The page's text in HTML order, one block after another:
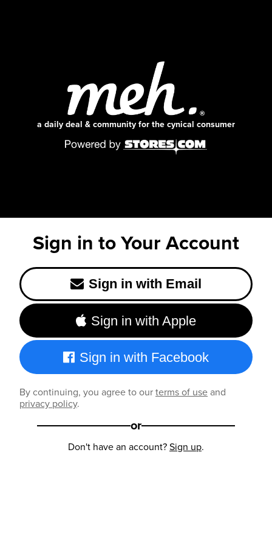
a daily deal & community for the cynical consumer
Sign in to Your Account
Sign in with Email
Sign in with Apple
Sign in with Facebook
By continuing, you agree to ourterms of useand
privacy policy.
or
Don't have an account?Sign up.